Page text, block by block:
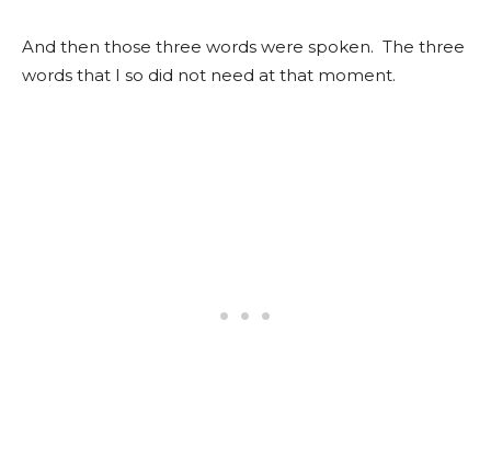
And then those three words were spoken. The three
words that I so did not need at that moment.